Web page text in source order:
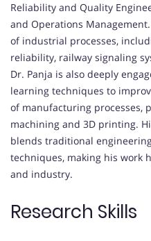
Reliability and Quality
and Operations
of industrial processes,
reliability, railway signaling
Dr. Panja is also deeply
learning techniques to
of manufacturing processes,
machining and 3D printing.
blends traditional
techniques, making his work
and industry.
Research Skills